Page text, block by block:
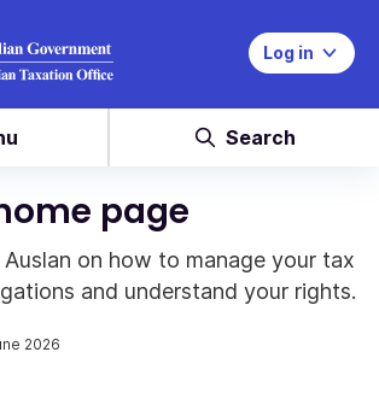
Log in
Search
page
on how to manage your tax
and understand your rights.
2026